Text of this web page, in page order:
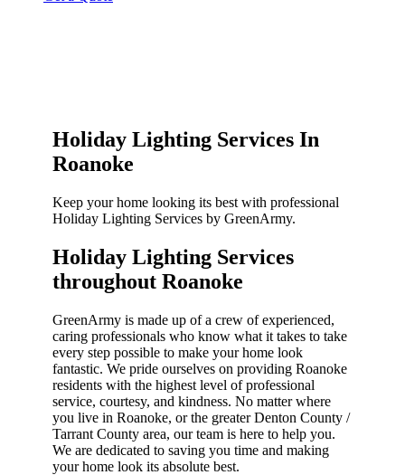
Holiday Lighting Services In
Roanoke
Keep your home looking its best with professional
Holiday Lighting Services by GreenArmy.
Holiday Lighting Services
throughout Roanoke​
GreenArmy is made up of a crew of experienced,
caring professionals who know what it takes to take
every step possible to make your home look
fantastic. We pride ourselves on providing Roanoke
residents with the highest level of professional
service, courtesy, and kindness. No matter where
you live in Roanoke, or the greater Denton County /
Tarrant County area, our team is here to help you.
We are dedicated to saving you time and making
your home look its absolute best.